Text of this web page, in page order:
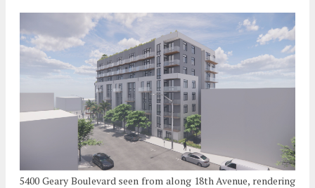
5400 Geary Boulevard seen from along 18th Avenue, rendering